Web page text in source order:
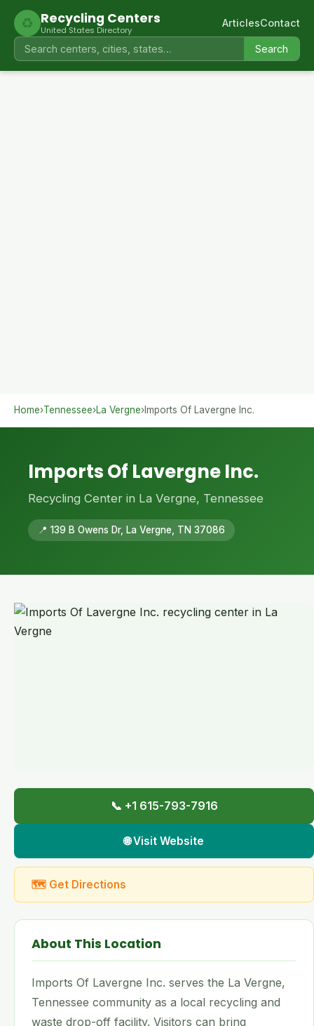
♻ Recycling Centers
United States Directory
Search
ArticlesContact
Home›Tennessee›La Vergne›Imports Of Lavergne Inc.
Imports Of Lavergne Inc.
Recycling Center in La Vergne, Tennessee
📍 139 B Owens Dr, La Vergne, TN 37086
📞 +1 615-793-7916
🌐 Visit Website
🗺 Get Directions
About This Location
Imports Of Lavergne Inc. serves the La Vergne,
Tennessee community as a local recycling and
waste drop-off facility. Visitors can bring